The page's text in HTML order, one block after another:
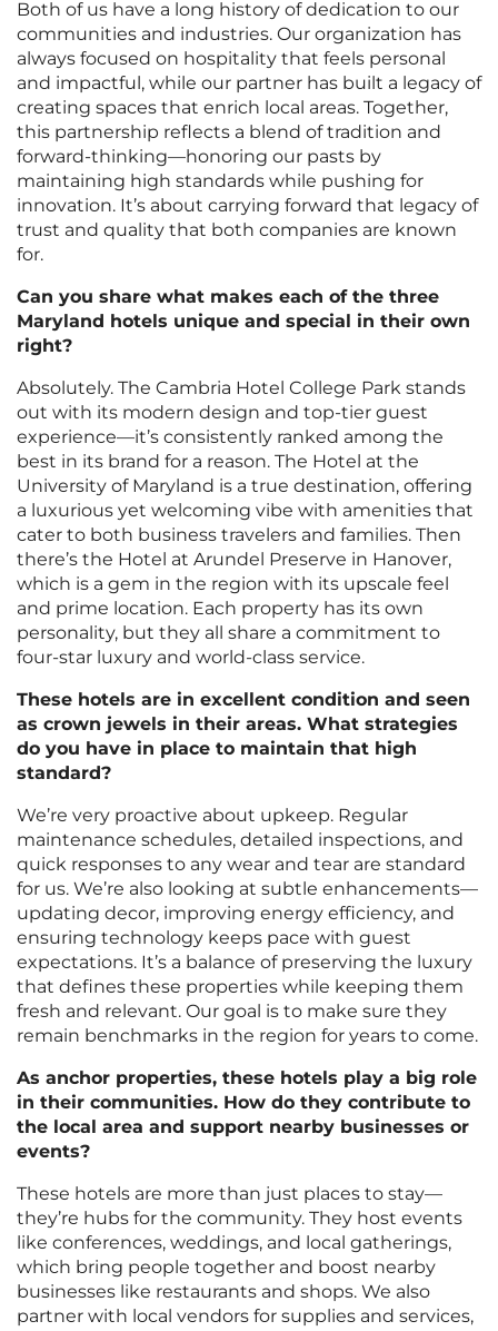
Both of us have a long history of dedication to our
communities and industries. Our organization has
always focused on hospitality that feels personal
and impactful, while our partner has built a legacy of
creating spaces that enrich local areas. Together,
this partnership reflects a blend of tradition and
forward-thinking—honoring our pasts by
maintaining high standards while pushing for
innovation. It’s about carrying forward that legacy of
trust and quality that both companies are known
for.
Can you share what makes each of the three
Maryland hotels unique and special in their own
right?
Absolutely. The Cambria Hotel College Park stands
out with its modern design and top-tier guest
experience—it’s consistently ranked among the
best in its brand for a reason. The Hotel at the
University of Maryland is a true destination, offering
a luxurious yet welcoming vibe with amenities that
cater to both business travelers and families. Then
there’s the Hotel at Arundel Preserve in Hanover,
which is a gem in the region with its upscale feel
and prime location. Each property has its own
personality, but they all share a commitment to
four-star luxury and world-class service.
These hotels are in excellent condition and seen
as crown jewels in their areas. What strategies
do you have in place to maintain that high
standard?
We’re very proactive about upkeep. Regular
maintenance schedules, detailed inspections, and
quick responses to any wear and tear are standard
for us. We’re also looking at subtle enhancements—
updating decor, improving energy efficiency, and
ensuring technology keeps pace with guest
expectations. It’s a balance of preserving the luxury
that defines these properties while keeping them
fresh and relevant. Our goal is to make sure they
remain benchmarks in the region for years to come.
As anchor properties, these hotels play a big role
in their communities. How do they contribute to
the local area and support nearby businesses or
events?
These hotels are more than just places to stay—
they’re hubs for the community. They host events
like conferences, weddings, and local gatherings,
which bring people together and boost nearby
businesses like restaurants and shops. We also
partner with local vendors for supplies and services,